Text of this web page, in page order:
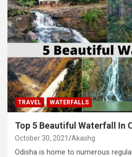
TRAVEL WATERFALLS
Top 5 Beautiful Waterfall In
October 30, 2021 Akashg
Odisha is home to numerous